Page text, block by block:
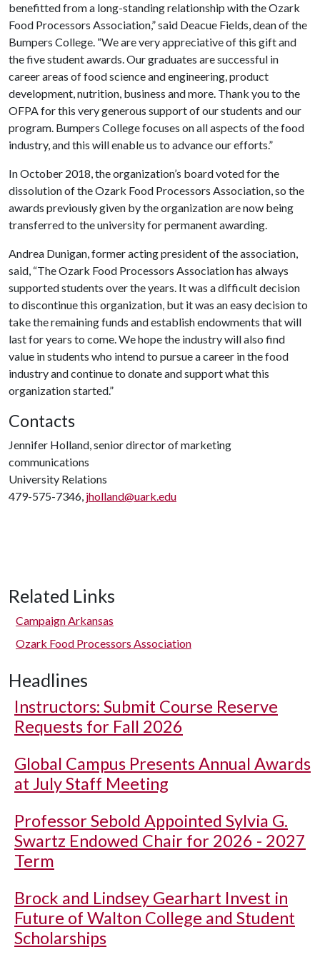
benefitted from a long-standing relationship with the Ozark
Food Processors Association,” said Deacue Fields, dean of the
Bumpers College. “We are very appreciative of this gift and
the five student awards. Our graduates are successful in
career areas of food science and engineering, product
development, nutrition, business and more. Thank you to the
OFPA for this very generous support of our students and our
program. Bumpers College focuses on all aspects of the food
industry, and this will enable us to advance our efforts.”
In October 2018, the organization’s board voted for the
dissolution of the Ozark Food Processors Association, so the
awards previously given by the organization are now being
transferred to the university for permanent awarding.
Andrea Dunigan, former acting president of the association,
said, “The Ozark Food Processors Association has always
supported students over the years. It was a difficult decision
to discontinue this organization, but it was an easy decision to
take the remaining funds and establish endowments that will
last for years to come. We hope the industry will also find
value in students who intend to pursue a career in the food
industry and continue to donate and support what this
organization started.”
Contacts
Jennifer Holland, senior director of marketing
communications
University Relations
479-575-7346, jholland@uark.edu
Related Links
Campaign Arkansas
Ozark Food Processors Association
Headlines
Instructors: Submit Course Reserve
Requests for Fall 2026
Global Campus Presents Annual Awards
at July Staff Meeting
Professor Sebold Appointed Sylvia G.
Swartz Endowed Chair for 2026 - 2027
Term
Brock and Lindsey Gearhart Invest in
Future of Walton College and Student
Scholarships